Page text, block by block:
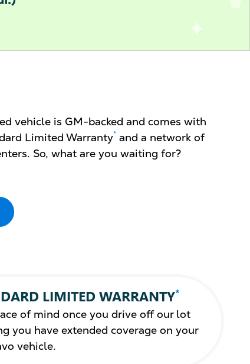
vehicle is GM-backed and comes with
Limited Warranty* and a network of
So, what are you waiting for?
LIMITED WARRANTY*
of mind once you drive off our lot
you have extended coverage on your
vehicle.